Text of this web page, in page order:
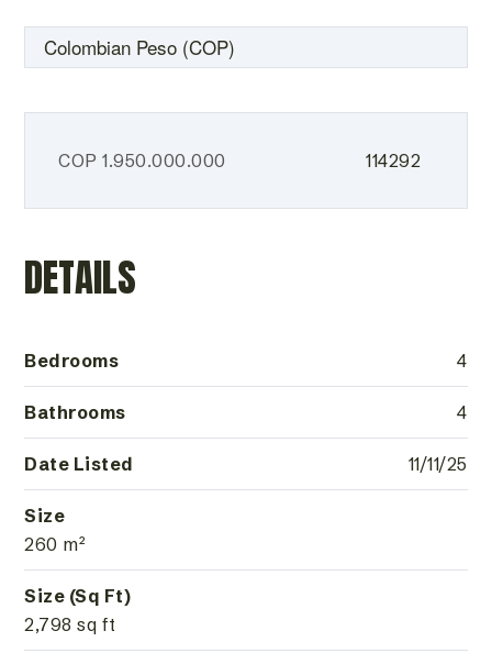
COP1.950.000.000 114292
DETAILS
Bedrooms 4
Bathrooms 4
Date Listed 11/11/25
Size
260 m²
Size (Sq Ft)
2,798 sq ft